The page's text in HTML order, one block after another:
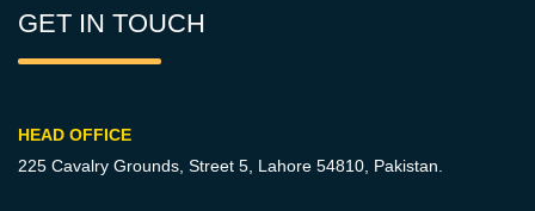
GET IN TOUCH
HEAD OFFICE
225 Cavalry Grounds, Street 5, Lahore 54810, Pakistan.